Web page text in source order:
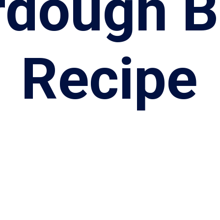
Recipe